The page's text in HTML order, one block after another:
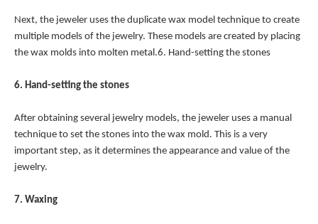
Next, the jeweler uses the duplicate wax model technique to create
multiple models of the jewelry. These models are created by placing
the wax molds into molten metal.6. Hand-setting the stones
6. Hand-setting the stones
After obtaining several jewelry models, the jeweler uses a manual
technique to set the stones into the wax mold. This is a very
important step, as it determines the appearance and value of the
jewelry.
7. Waxing